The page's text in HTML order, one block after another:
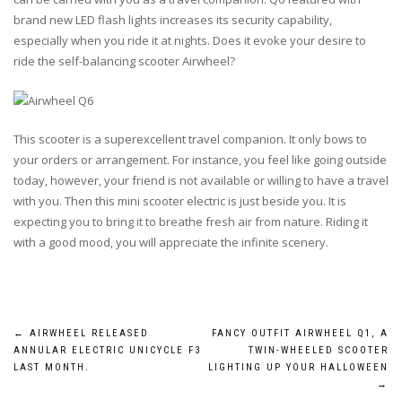
brand new LED flash lights increases its security capability,
especially when you ride it at nights. Does it evoke your desire to
ride the self-balancing scooter Airwheel?
This scooter is a superexcellent travel companion. It only bows to
your orders or arrangement. For instance, you feel like going outside
today, however, your friend is not available or willing to have a travel
with you. Then this mini scooter electric is just beside you. It is
expecting you to bring it to breathe fresh air from nature. Riding it
with a good mood, you will appreciate the infinite scenery.
Post
navigation
←
AIRWHEEL RELEASED
ANNULAR ELECTRIC UNICYCLE F3
LAST MONTH.
FANCY OUTFIT AIRWHEEL Q1, A
TWIN-WHEELED SCOOTER
LIGHTING UP YOUR HALLOWEEN
→